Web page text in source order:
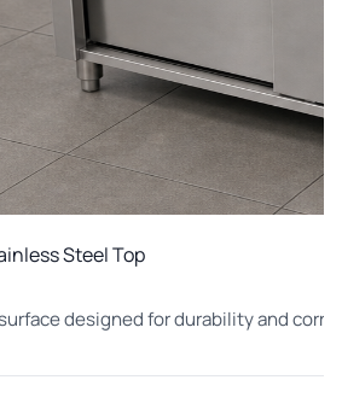
Steel Top
designed for durability and